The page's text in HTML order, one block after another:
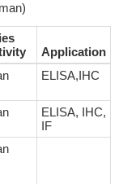
Application
ELISA,IHC
ELISA, IHC,
IF